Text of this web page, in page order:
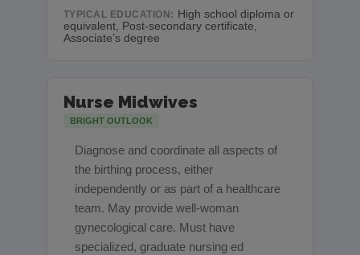
TYPICAL EDUCATION: High school diploma or
equivalent, Post-secondary certificate,
Associate’s degree
Nurse Midwives
BRIGHT OUTLOOK
Diagnose and coordinate all aspects of
the birthing process, either
independently or as part of a healthcare
team. May provide well-woman
gynecological care. Must have
specialized, graduate nursing ed